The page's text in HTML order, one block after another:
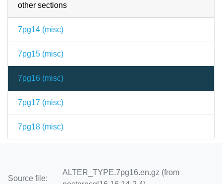
other sections
7pg14 (misc)
7pg15 (misc)
7pg16 (misc)
7pg17 (misc)
7pg18 (misc)
Source file:
ALTER_TYPE.7pg16.en.gz (from